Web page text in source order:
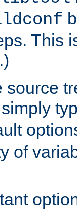
This
source
of